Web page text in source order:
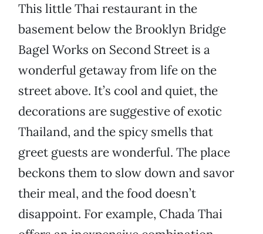
This little Thai restaurant in the
basement below the Brooklyn Bridge
Bagel Works on Second Street is a
wonderful getaway from life on the
street above. It’s cool and quiet, the
decorations are suggestive of exotic
Thailand, and the spicy smells that
greet guests are wonderful. The place
beckons them to slow down and savor
their meal, and the food doesn’t
disappoint. For example, Chada Thai